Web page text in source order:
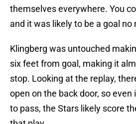
themselves everywhere. You
and it was likely to be a goal
Klingberg was untouched
six feet from goal, making it
stop. Looking at the replay,
open on the back door, so
to pass, the Stars likely score